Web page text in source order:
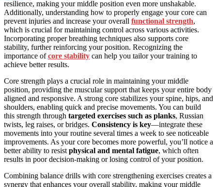
resilience, making your middle position even more unshakable.
Additionally, understanding how to properly engage your core can
prevent injuries and increase your overall functional strength,
which is crucial for maintaining control across various activities.
Incorporating proper breathing techniques also supports core
stability, further reinforcing your position. Recognizing the
importance ofcore stability can help you tailor your training to
achieve better results.
Core strength plays a crucial role in maintaining your middle
position, providing the muscular support that keeps your entire body
aligned and responsive. A strong core stabilizes your spine, hips, and
shoulders, enabling quick and precise movements. You can build
this strength through targeted exercises such as planks, Russian
twists, leg raises, or bridges. Consistency is key—integrate these
movements into your routine several times a week to see noticeable
improvements. As your core becomes more powerful, you’ll notice a
better ability to resist physical and mental fatigue, which often
results in poor decision-making or losing control of your position.
Combining balance drills with core strengthening exercises creates a
synergy that enhances your overall stability, making your middle